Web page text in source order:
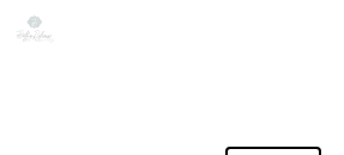
Skip